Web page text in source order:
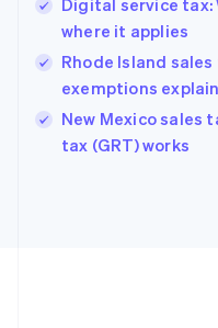
Digital service tax:
where it applies
Rhode Island
exemptions
New Mexico sales
tax (GRT) works
Hong Kong SAR,
English 简体中文
Hungary
English
Ireland